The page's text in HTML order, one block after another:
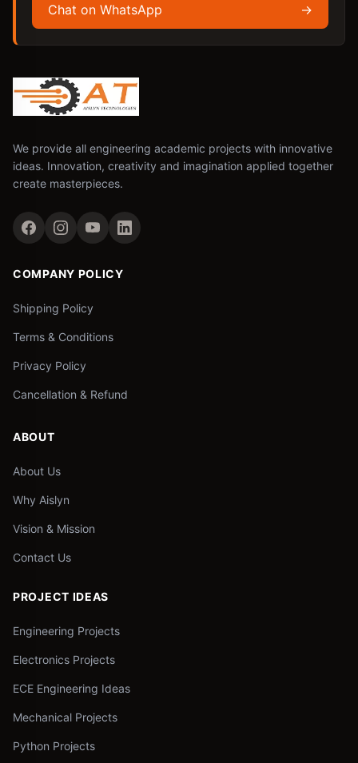
Chat on WhatsApp →
We provide all engineering academic projects with innovative
ideas. Innovation, creativity and imagination applied together
create masterpieces.
COMPANY POLICY
Shipping Policy
Terms & Conditions
Privacy Policy
Cancellation & Refund
ABOUT
About Us
Why Aislyn
Vision & Mission
Contact Us
PROJECT IDEAS
Engineering Projects
Electronics Projects
ECE Engineering Ideas
Mechanical Projects
Python Projects